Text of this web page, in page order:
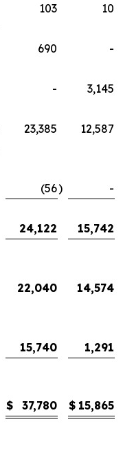
103
10
690
-
-
3,145
23,385
12,587
(56)
-
24,122
15,742
22,040
14,574
15,740
1,291
$ 37,780 $ 15,865